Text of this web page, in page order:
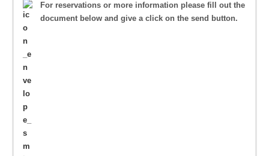
For reservations or more information please fill out the
document below and give a click on the send button.